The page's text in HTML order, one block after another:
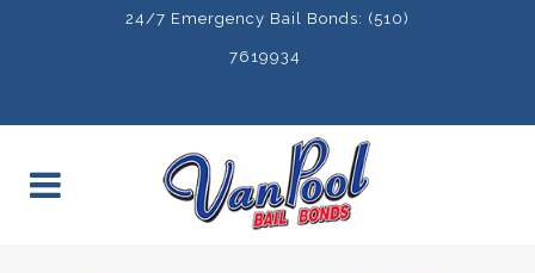
24/7 Emergency Bail Bonds: (510)
7619934